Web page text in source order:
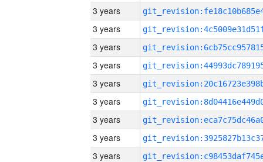
3 years
3 years
3 years
3 years
3 years
3 years
3 years
3 years
3 years